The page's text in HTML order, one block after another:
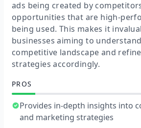
ads being created by
opportunities that are high-
being used. This makes it
businesses aiming to
competitive landscape and
strategies accordingly.
PROS
Provides in-depth insights into
and marketing strategies